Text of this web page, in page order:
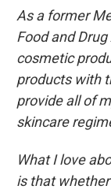
As a former
Food and
cosmetic
products with
provide all of
skincare
What I love
is that whether